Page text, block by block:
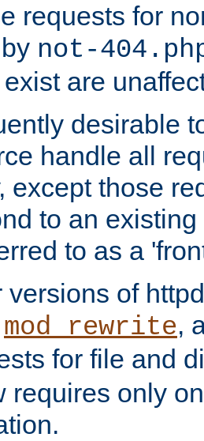
requests for
not-
are
desirable
handle all
except those
to an
to as a
versions of
mod_rewrite,
for file and
requires only